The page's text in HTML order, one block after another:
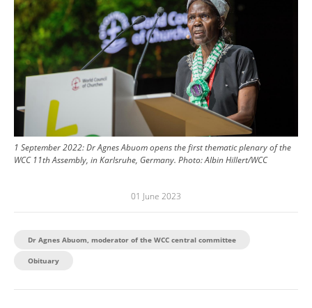
1 September 2022: Dr Agnes Abuom opens the first thematic plenary of the
WCC 11th Assembly, in Karlsruhe, Germany. Photo:Albin Hillert/WCC
01 June 2023
Dr Agnes Abuom, moderator of the WCC central committee
Obituary